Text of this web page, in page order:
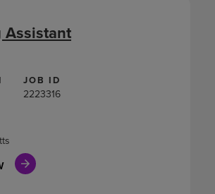
JOB ID
2223316
Assistant